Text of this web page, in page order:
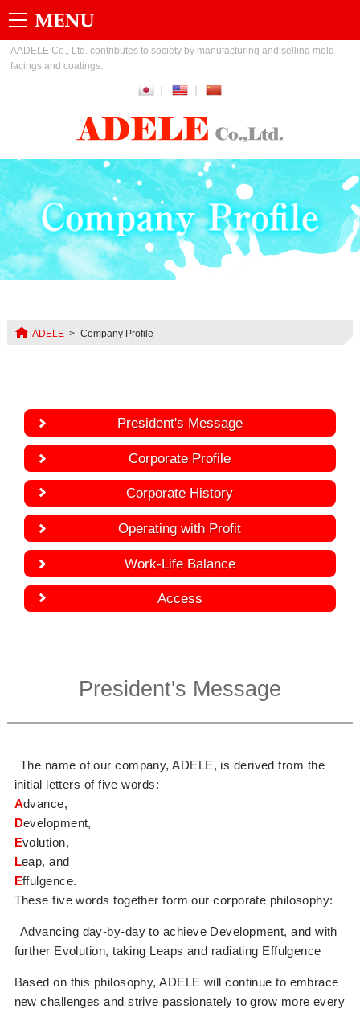
AADELE Co., Ltd. contributes to society by manufacturing and selling mold
facings and coatings.
ADELE Company Profile
President's Message
Corporate Profile
Corporate History
Operating with Profit
Work-Life Balance
Access
President's Message
The name of our company, ADELE, is derived from the
initial letters of five words:
Advance,
Development,
Evolution,
Leap, and
Effulgence.
These five words together form our corporate philosophy:
Advancing day-by-day to achieve Development, and with
further Evolution, taking Leaps and radiating Effulgence
Based on this philosophy, ADELE will continue to embrace
new challenges and strive passionately to grow more every